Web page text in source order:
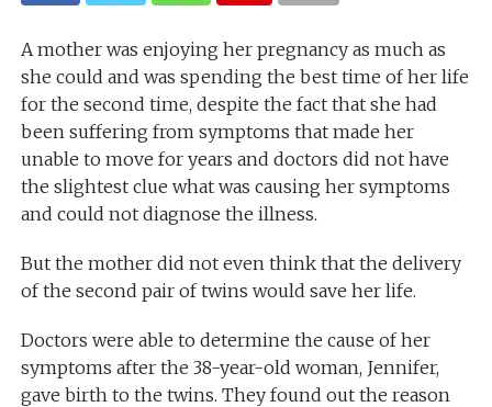
A mother was enjoying her pregnancy as much as
she could and was spending the best time of her life
for the second time, despite the fact that she had
been suffering from symptoms that made her
unable to move for years and doctors did not have
the slightest clue what was causing her symptoms
and could not diagnose the illness.
But the mother did not even think that the delivery
of the second pair of twins would save her life.
Doctors were able to determine the cause of her
symptoms after the 38-year-old woman, Jennifer,
gave birth to the twins. They found out the reason